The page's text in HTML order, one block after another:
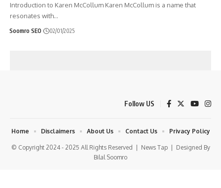
Introduction to Karen McCollum Karen McCollum is a name that
resonates with…
Soomro SEO 02/01/2025
Follow US
© Copyright 2024 - 2025 All Rights Reserved | News Tap| Designed By
Bilal Soomro
Home Disclaimers About Us Contact Us Privacy Policy